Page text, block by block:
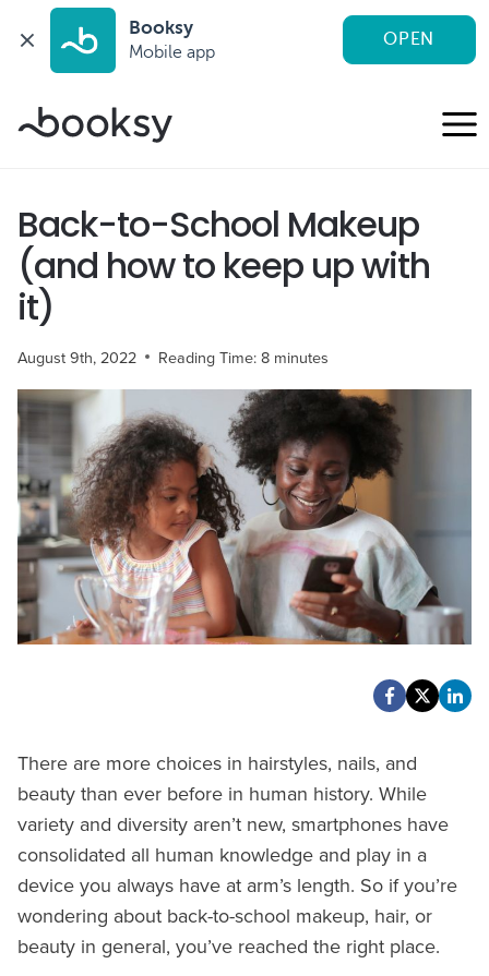
Booksy
Mobile app
OPEN
Back-to-School Makeup
(and how to keep up with
it)
August 9th, 2022 Reading Time:8 minutes
There are more choices in hairstyles, nails, and
beauty than ever before in human history. While
variety and diversity aren’t new, smartphones have
consolidated all human knowledge and play in a
device you always have at arm’s length. So if you’re
wondering about back-to-school makeup, hair, or
beauty in general, you’ve reached the right place.